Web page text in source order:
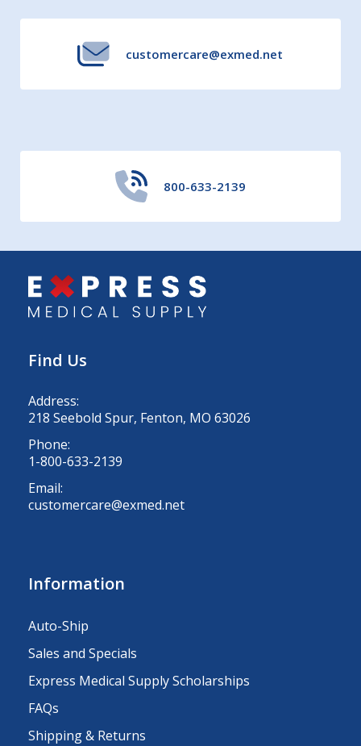
customercare@exmed.net
800-633-2139
Find Us
Address:
218 Seebold Spur, Fenton, MO 63026
Phone:
1-800-633-2139
Email:
customercare@exmed.net
Information
Auto-Ship
Sales and Specials
Express Medical Supply Scholarships
FAQs
Shipping & Returns